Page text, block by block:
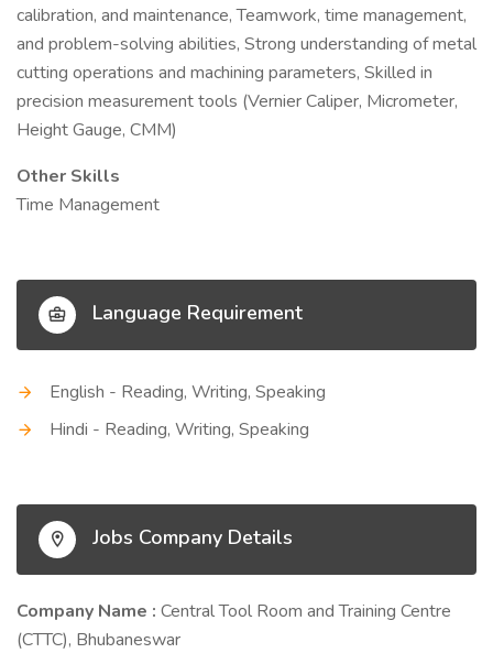
calibration, and maintenance, Teamwork, time management,
and problem-solving abilities, Strong understanding of metal
cutting operations and machining parameters, Skilled in
precision measurement tools (Vernier Caliper, Micrometer,
Height Gauge, CMM)
Other Skills
Time Management
Language Requirement
English - Reading, Writing, Speaking
Hindi - Reading, Writing, Speaking
Jobs Company Details
Company Name : Central Tool Room and Training Centre
(CTTC), Bhubaneswar